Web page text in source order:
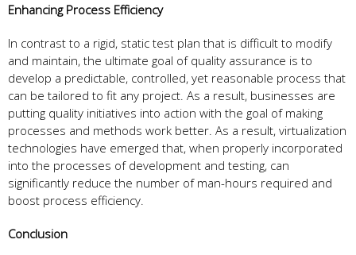
Enhancing Process Efficiency
In contrast to a rigid, static test plan that is difficult to modify
and maintain, the ultimate goal of quality assurance is to
develop a predictable, controlled, yet reasonable process that
can be tailored to fit any project. As a result, businesses are
putting quality initiatives into action with the goal of making
processes and methods work better. As a result, virtualization
technologies have emerged that, when properly incorporated
into the processes of development and testing, can
significantly reduce the number of man-hours required and
boost process efficiency.
Conclusion